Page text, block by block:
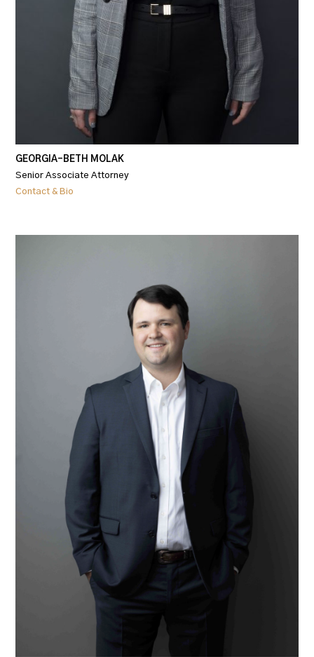
GEORGIA-BETH MOLAK
Senior Associate Attorney
Contact & Bio